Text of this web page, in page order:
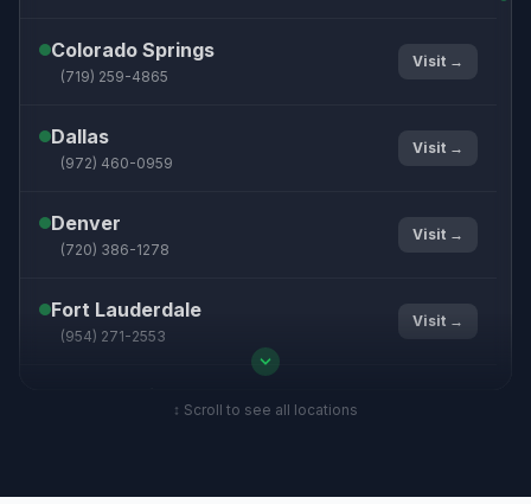
Colorado Springs
(719) 259-4865
Visit →
Dallas
(972) 460-0959
Visit →
Denver
(720) 386-1278
Visit →
Fort Lauderdale
(954) 271-2553
Visit →
Visit →
↕ Scroll to see all locations